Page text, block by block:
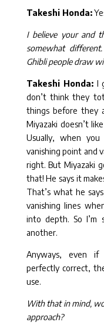
Takeshi Honda:
I believe your and
somewhat
Ghibli people draw
Takeshi Honda: I
don’t think they
things before they
Miyazaki doesn’t
Usually, when
vanishing point and
right. But Miyazaki
that! He says it
That’s what he
vanishing lines
into depth. So
another.
Anyways, even if
perfectly correct,
use.
With that in mind,
approach?